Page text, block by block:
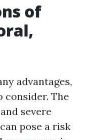
of
advantages,
consider. The
severe
pose a risk